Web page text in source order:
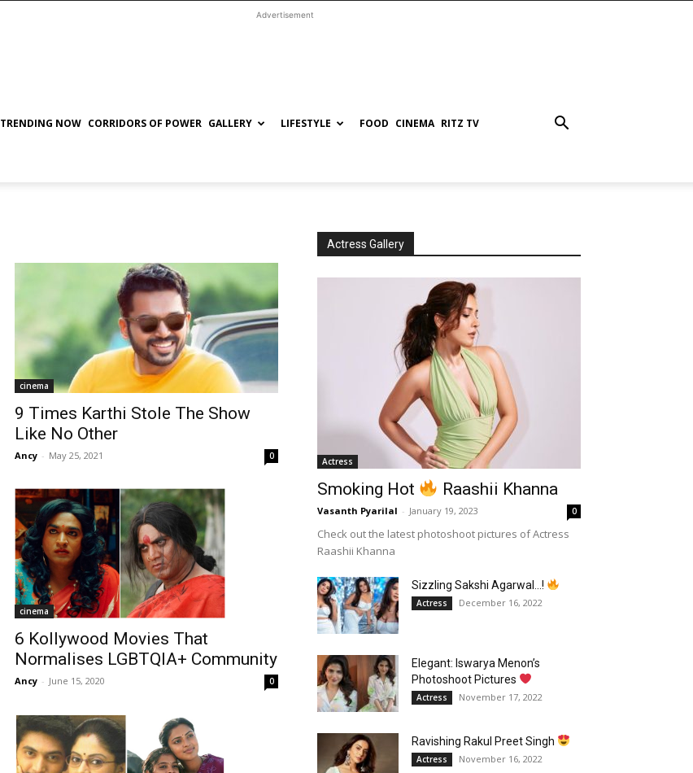
Advertisement
TRENDING NOW CORRIDORS OF POWER GALLERY LIFESTYLE FOOD CINEMA RITZ TV
cinema
9 Times Karthi Stole The Show
Like No Other
Ancy - May 25, 2021 0
cinema
6 Kollywood Movies That
Normalises LGBTQIA+ Community
Ancy - June 15, 2020 0
Actress Gallery
Actress
Smoking Hot Raashii Khanna
Vasanth Pyarilal - January 19, 2023 0
Check out the latest photoshoot pictures of Actress
Raashii Khanna
Sizzling Sakshi Agarwal…!
Actress December 16, 2022
Elegant: Iswarya Menon’s
Photoshoot Pictures
Actress November 17, 2022
Ravishing Rakul Preet Singh
Actress November 16, 2022